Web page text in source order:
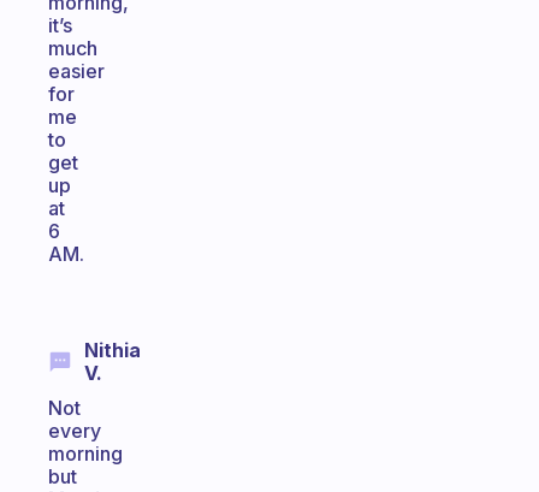
it’s
much
easier
for
me
to
get
up
at
6
AM.
Nithia
V.
Not
every
morning
but